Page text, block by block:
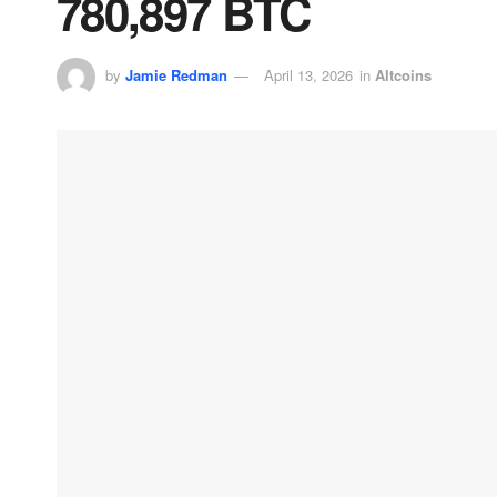
by Jamie Redman April 13, 2026 in Altcoins